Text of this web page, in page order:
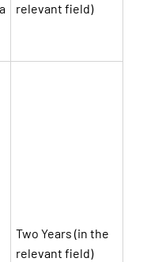
relevant field)
Two Years (in the
relevant field)